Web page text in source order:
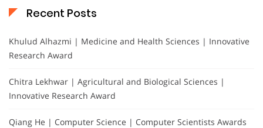
Recent Posts
Khulud Alhazmi | Medicine and Health Sciences | Innovative
Research Award
Chitra Lekhwar | Agricultural and Biological Sciences |
Innovative Research Award
Qiang He | Computer Science | Computer Scientists Awards